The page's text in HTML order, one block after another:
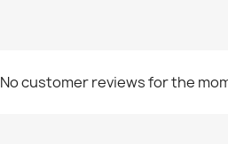
No customer reviews for the